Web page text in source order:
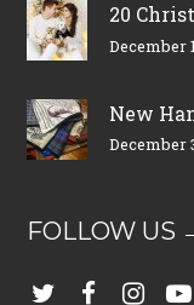
20
December
New
December
FOLLOW US